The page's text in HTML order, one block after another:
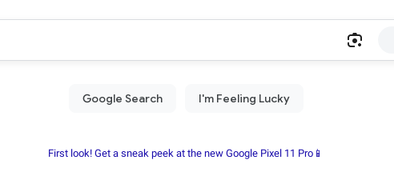
First look! Get a sneak peek at the new Google Pixel 11 Pro📱